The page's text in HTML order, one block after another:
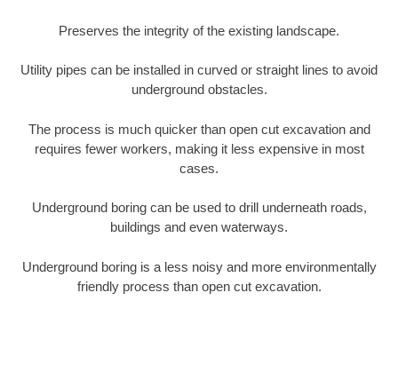
Preserves the integrity of the existing landscape.
Utility pipes can be installed in curved or straight lines to avoid
underground obstacles.
The process is much quicker than open cut excavation and
requires fewer workers, making it less expensive in most
cases.
Underground boring can be used to drill underneath roads,
buildings and even waterways.
Underground boring is a less noisy and more environmentally
friendly process than open cut excavation.